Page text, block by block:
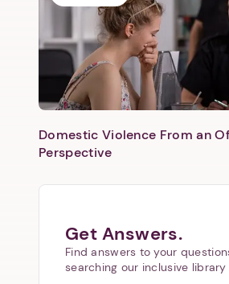
Domestic Violence From an
Perspective
Get Answers.
Find answers to your
searching our inclusive